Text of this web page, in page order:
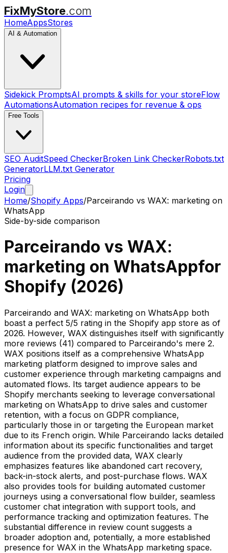
FixMyStore.com
HomeAppsStores
AI & Automation
Sidekick PromptsAI prompts & skills for your storeFlow
AutomationsAutomation recipes for revenue & ops
Free Tools
SEO AuditSpeed CheckerBroken Link CheckerRobots.txt
GeneratorLLM.txt Generator
Pricing
Login
Home/Shopify Apps/Parceirando vs WAX: marketing on
WhatsApp
Side-by-side comparison
Parceirando vs WAX:
marketing on WhatsAppfor
Shopify (2026)
Parceirando and WAX: marketing on WhatsApp both
boast a perfect 5/5 rating in the Shopify app store as of
2026. However, WAX distinguishes itself with significantly
more reviews (41) compared to Parceirando's mere 2.
WAX positions itself as a comprehensive WhatsApp
marketing platform designed to improve sales and
customer experience through marketing campaigns and
automated flows. Its target audience appears to be
Shopify merchants seeking to leverage conversational
marketing on WhatsApp to drive sales and customer
retention, with a focus on GDPR compliance,
particularly those in or targeting the European market
due to its French origin. While Parceirando lacks detailed
information about its specific functionalities and target
audience from the provided data, WAX clearly
emphasizes features like abandoned cart recovery,
back-in-stock alerts, and post-purchase flows. WAX
also provides tools for building automated customer
journeys using a conversational flow builder, seamless
customer chat integration with support tools, and
performance tracking and optimization features. The
substantial difference in review count suggests a
broader adoption and, potentially, a more established
presence for WAX in the WhatsApp marketing space.